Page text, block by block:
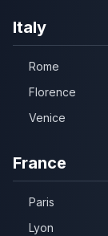
Italy
Rome
Florence
Venice
France
Paris
Lyon